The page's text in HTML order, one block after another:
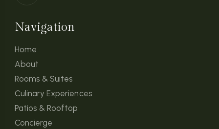
Navigation
Home
About
Rooms & Suites
Culinary Experiences
Patios & Rooftop
Concierge